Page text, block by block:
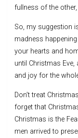
fullness of the
So, my suggestion
madness
your hearts and
until Christmas Eve,
and joy for the
Don’t treat
forget that
Christmas is the
men arrived to